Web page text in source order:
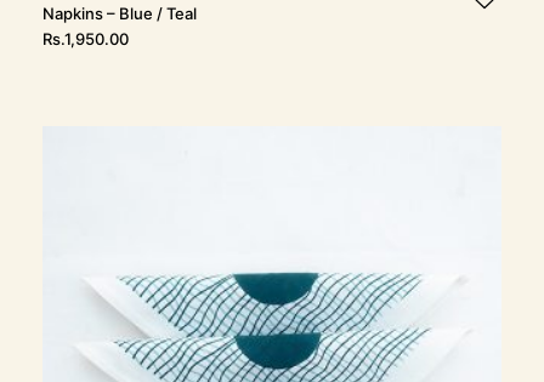
Napkins – Blue / Teal
Rs.1,950.00